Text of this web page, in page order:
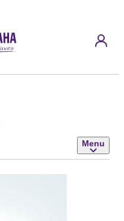
Menu